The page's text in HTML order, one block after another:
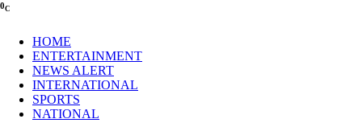
0C
HOME
ENTERTAINMENT
NEWS ALERT
INTERNATIONAL
SPORTS
NATIONAL